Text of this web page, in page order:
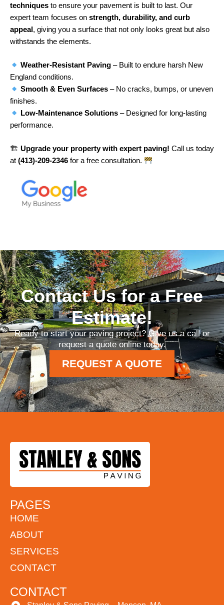
techniques to ensure your pavement is built to last. Our
expert team focuses on strength, durability, and curb
appeal , giving you a surface that not only looks great but also
withstands the elements.
Weather-Resistant Paving– Built to endure harsh New
England conditions.
Smooth & Even Surfaces– No cracks, bumps, or uneven
finishes.
Low-Maintenance Solutions– Designed for long-lasting
performance.
🏗 Upgrade your property with expert paving! Call us today
at (413)-209-2346 for a free consultation.
Contact Us for a Free
Estimate!
Ready to start your paving project? Give us a call or
request a quote online today.
REQUEST A QUOTE
PAGES
HOME
ABOUT
SERVICES
CONTACT
CONTACT